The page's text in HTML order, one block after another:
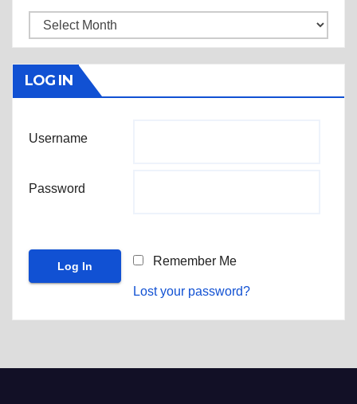
Archives
LOG IN
Username
Password
Remember Me
Lost your password?